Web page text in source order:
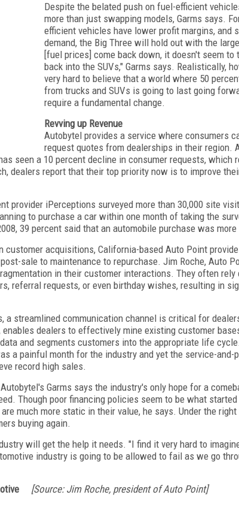
Despite the belated push on fuel-efficient
more than just swapping models, Garms says.
efficient vehicles have lower profit margins, and
demand, the Big Three will hold out with the
[fuel prices] come back down, it doesn't seem to
back into the SUVs," Garms says. Realistically,
very hard to believe that a world where 50
from trucks and SUVs is going to last going
require a fundamental change.
Revving up Revenue
Autobytel provides a service where consumers
request quotes from dealerships in their region.
seen a 10 percent decline in consumer requests, which
dealers report that their top priority now is to improve
provider iPerceptions surveyed more than 30,000 site
to purchase a car within one month of taking the
39 percent said that an automobile purchase was
acquisitions, California-based Auto Point
sale to maintenance to repurchase. Jim Roche, Auto
in their customer interactions. They often rely
referral requests, or even birthday wishes, resulting in
a streamlined communication channel is critical for
enables dealers to effectively mine existing customer
and segments customers into the appropriate life
a painful month for the industry and yet the service-
record high sales.
Garms says the industry's only hope for a
Though poor financing policies seem to be what
much more static in their value, he says. Under the
buying again.
will get the help it needs. "I find it very hard to
industry is going to be allowed to fail as we go
[Source: Jim Roche, president of Auto Point]